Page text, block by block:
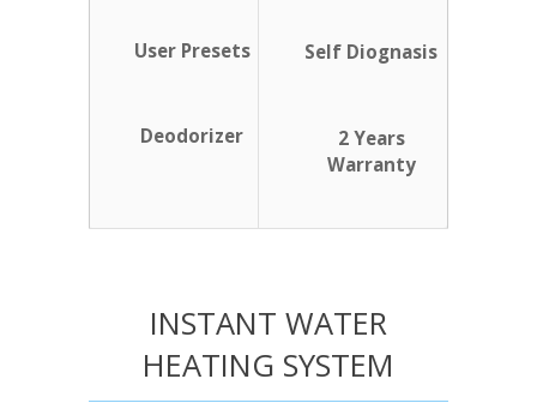
User Presets
Deodorizer
Self Diognasis
2 Years
Warranty
INSTANT WATER
HEATING SYSTEM